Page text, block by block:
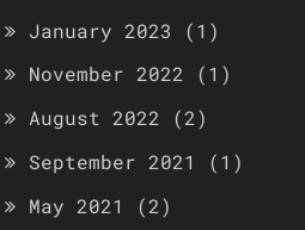
January 2023 (1)
November 2022 (1)
August 2022 (2)
September 2021
(1)
May 2021
(2)